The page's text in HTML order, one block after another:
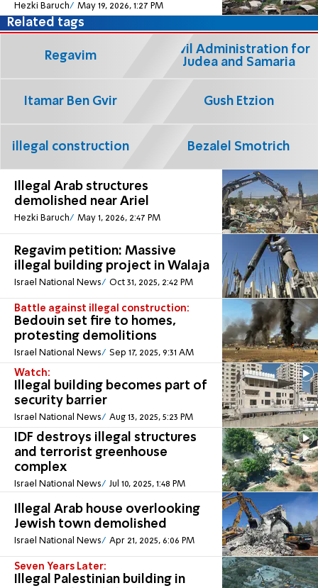
Hezki Baruch May 19, 2026, 1:27 PM
Illegal Arab structures
demolished near Ariel
Hezki Baruch May 1, 2026, 2:47 PM
Regavim petition: Massive
illegal building project in Walaja
Israel National News Oct 31, 2025, 2:42 PM
Battle against illegal construction:
Bedouin set fire to homes,
protesting demolitions
Israel National News Sep 17, 2025, 9:31 AM
Watch:
Illegal building becomes part of
security barrier
Israel National News Aug 13, 2025, 5:23 PM
IDF destroys illegal structures
and terrorist greenhouse
complex
Israel National News Jul 10, 2025, 1:48 PM
Illegal Arab house overlooking
Jewish town demolished
Israel National News Apr 21, 2025, 6:06 PM
Seven Years Later:
Illegal Palestinian building in
Related tags
Regavim
Civil Administration for
Judea and Samaria
Itamar Ben Gvir Gush Etzion
illegal construction Bezalel Smotrich